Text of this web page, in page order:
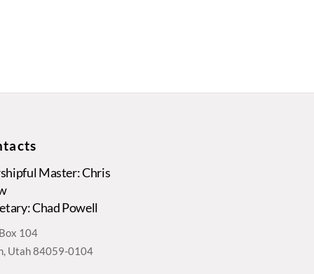
Master: Chris
Chad Powell
104
Utah 84059-0104